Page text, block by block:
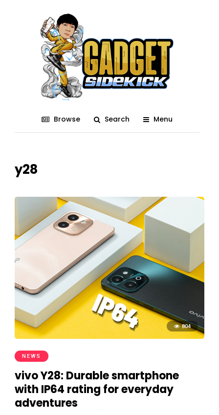
Browse Search Menu
y28
804
NEWS
vivo Y28: Durable smartphone
with IP64 rating for everyday
adventures